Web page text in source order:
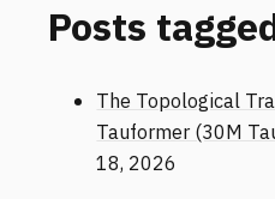
Posts
The Topological
Tauformer (30M
18, 2026